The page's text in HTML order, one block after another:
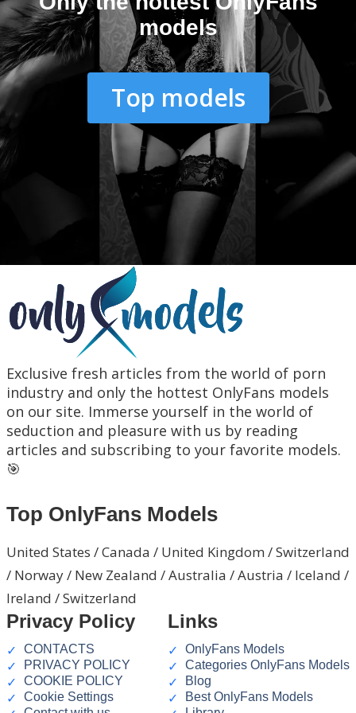
models
Top models
Exclusive fresh articles from the world of porn
industry and only the hottest OnlyFans models
on our site. Immerse yourself in the world of
seduction and pleasure with us by reading
articles and subscribing to your favorite models.
🎯
Top OnlyFans Models
United States / Canada / United Kingdom / Switzerland
/ Norway / New Zealand / Australia / Austria / Iceland /
Ireland / Switzerland
Privacy Policy
CONTACTS
PRIVACY POLICY
COOKIE POLICY
Cookie Settings
Links
OnlyFans Models
Categories OnlyFans Models
Blog
Best OnlyFans Models